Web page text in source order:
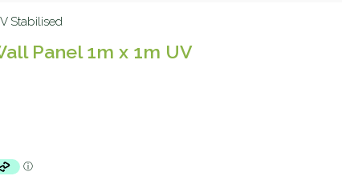
Stabilised
Panel 1m x 1m UV